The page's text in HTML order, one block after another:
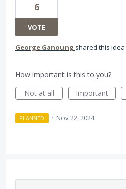
6
VOTE
George Ganoung shared this idea
How important is this to you?
Not at all
Important
PLANNED · Nov 22, 2024